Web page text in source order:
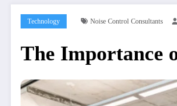
Technology Noise Control Consultants
The Importance